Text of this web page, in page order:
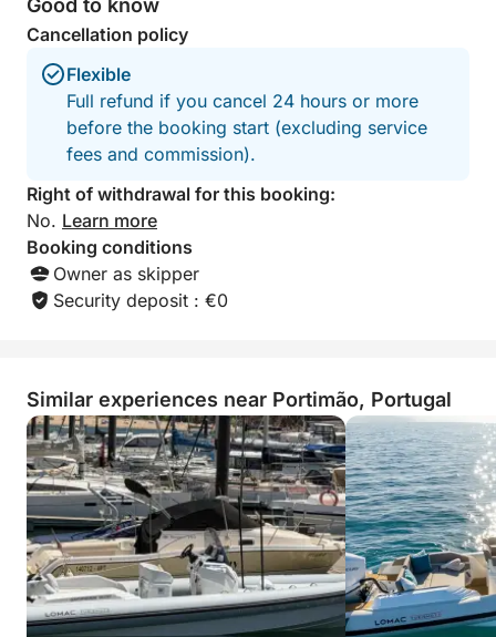
Good to know
Cancellation policy
Flexible
Full refund if you cancel 24 hours or more
before the booking start (excluding service
fees and commission).
Right of withdrawal for this booking:
No. Learn more
Booking conditions
Owner as skipper
Security deposit : €0
Similar experiences near Portimão, Portugal